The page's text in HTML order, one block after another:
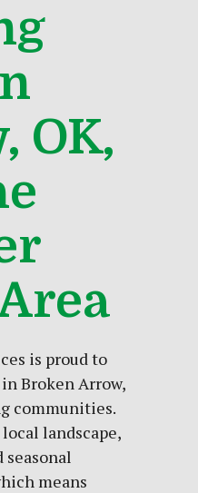
OK,
is proud to
Broken Arrow,
communities.
landscape,
means